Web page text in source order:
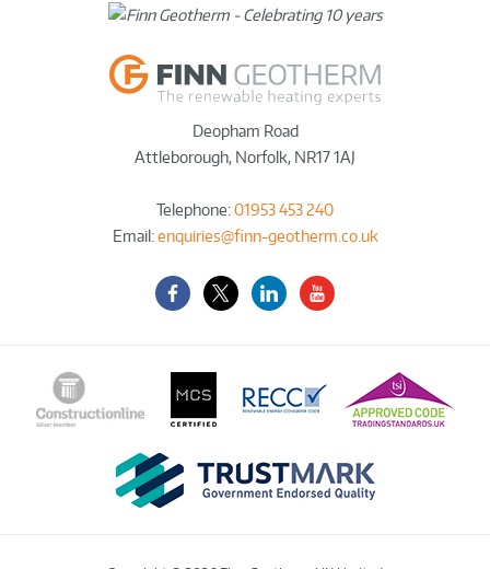
Deopham Road
Attleborough, Norfolk, NR17 1AJ
Telephone:01953 453 240
Email:enquiries@finn-geotherm.co.uk
FacebookTwitter-
X
LinkedInYouTube